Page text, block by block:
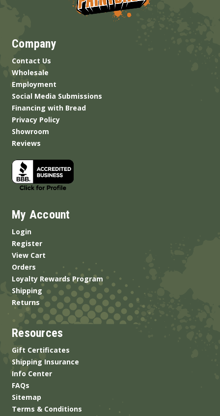
Company
Contact Us
Wholesale
Employment
Social Media Submissions
Financing with Bread
Privacy Policy
Showroom
Reviews
My Account
Login
Register
View Cart
Orders
Loyalty Rewards Program
Shipping
Returns
Resources
Gift Certificates
Shipping Insurance
Info Center
FAQs
Sitemap
Terms & Conditions